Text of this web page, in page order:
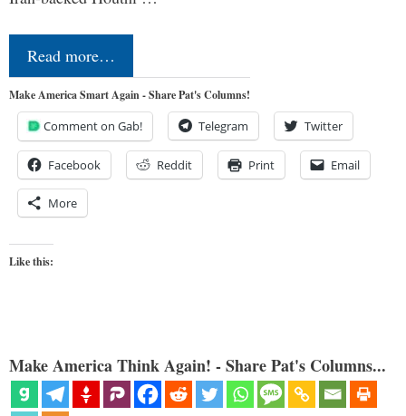
Read more…
Make America Smart Again - Share Pat's Columns!
Comment on Gab! Telegram Twitter
Facebook Reddit Print Email
More
Like this:
Make America Think Again! - Share Pat's Columns...